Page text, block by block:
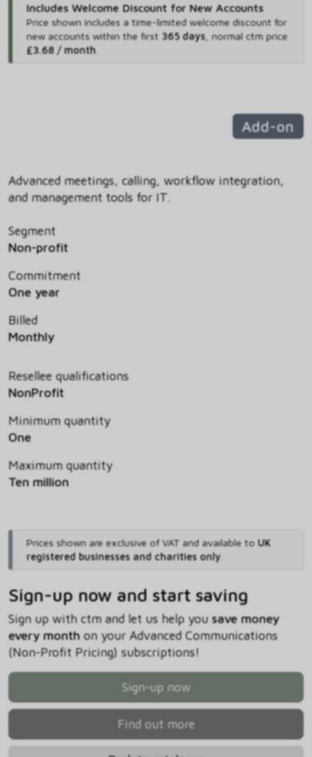
Includes Welcome Discount for New Accounts
Price shown includes a time-limited welcome discount for
new accounts within the first 365 days, normal ctm price
£3.68 / month.
Add-on
Advanced meetings, calling, workflow integration,
and management tools for IT.
Segment
Non-profit
Commitment
One year
Billed
Monthly
Resellee qualifications
NonProfit
Minimum quantity
One
Maximum quantity
Ten million
Prices shown are exclusive of VAT and available to UK
registered businesses and charities only.
Sign-up now and start saving
Sign up with ctm and let us help you save money
every monthon your Advanced Communications
(Non-Profit Pricing) subscriptions!
Sign-up now
Find out more